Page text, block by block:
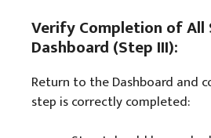
Verify Completion of
Dashboard (Step III):
Return to the Dashboard and
step is correctly completed: